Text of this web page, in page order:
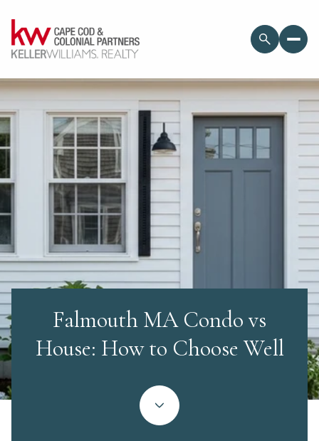
Falmouth MA Condo vs
House: How to Choose Well